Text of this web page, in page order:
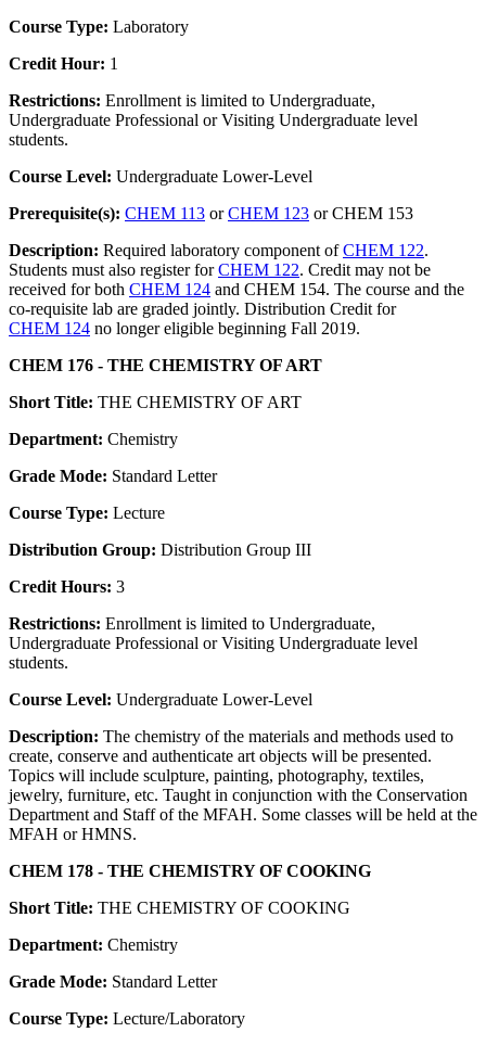
Course Type: Laboratory
Credit Hour: 1
Restrictions: Enrollment is limited to Undergraduate,
Undergraduate Professional or Visiting Undergraduate level
students.
Course Level: Undergraduate Lower-Level
Prerequisite(s): CHEM 113 orCHEM 123 or CHEM 153
Description: Required laboratory component ofCHEM 122.
Students must also register forCHEM 122. Credit may not be
received for both CHEM 124 and CHEM 154. The course and the
co-requisite lab are graded jointly. Distribution Credit for
CHEM 124 no longer eligible beginning Fall 2019.
CHEM 176 - THE CHEMISTRY OF ART
Short Title: THE CHEMISTRY OF ART
Department: Chemistry
Grade Mode: Standard Letter
Course Type: Lecture
Distribution Group: Distribution Group III
Credit Hours: 3
Restrictions: Enrollment is limited to Undergraduate,
Undergraduate Professional or Visiting Undergraduate level
students.
Course Level: Undergraduate Lower-Level
Description: The chemistry of the materials and methods used to
create, conserve and authenticate art objects will be presented.
Topics will include sculpture, painting, photography, textiles,
jewelry, furniture, etc. Taught in conjunction with the Conservation
Department and Staff of the MFAH. Some classes will be held at the
MFAH or HMNS.
CHEM 178 - THE CHEMISTRY OF COOKING
Short Title: THE CHEMISTRY OF COOKING
Department: Chemistry
Grade Mode: Standard Letter
Course Type: Lecture/Laboratory